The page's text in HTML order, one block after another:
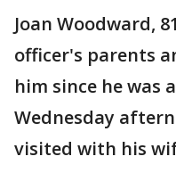
Joan Woodward,
officer's parents
him since he was
Wednesday
visited with his